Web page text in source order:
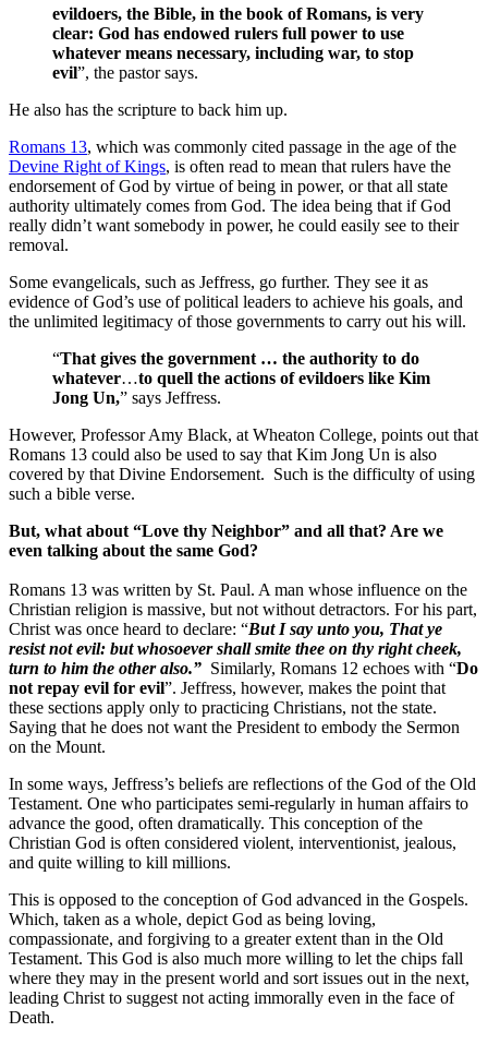
evildoers, the Bible, in the book of Romans, is very
clear: God has endowed rulers full power to use
whatever means necessary, including war, to stop
evil”, the pastor says.
He also has the scripture to back him up.
Romans 13, which was commonly cited passage in the age of the
Devine Right of Kings, is often read to mean that rulers have the
endorsement of God by virtue of being in power, or that all state
authority ultimately comes from God. The idea being that if God
really didn’t want somebody in power, he could easily see to their
removal.
Some evangelicals, such as Jeffress, go further. They see it as
evidence of God’s use of political leaders to achieve his goals, and
the unlimited legitimacy of those governments to carry out his will.
“That gives the government … the authority to do
whatever…to quell the actions of evildoers like Kim
Jong Un,” says Jeffress.
However, Professor Amy Black, at Wheaton College, points out that
Romans 13 could also be used to say that Kim Jong Un is also
covered by that Divine Endorsement. Such is the difficulty of using
such a bible verse.
But, what about “Love thy Neighbor” and all that? Are we
even talking about the same God?
Romans 13 was written by St. Paul. A man whose influence on the
Christian religion is massive, but not without detractors. For his part,
Christ was once heard to declare: “But I say unto you, That ye
resist not evil: but whosoever shall smite thee on thy right cheek,
turn to him the other also.” Similarly, Romans 12 echoes with “Do
not repay evil for evil”. Jeffress, however, makes the point that
these sections apply only to practicing Christians, not the state.
Saying that he does not want the President to embody the Sermon
on the Mount.
In some ways, Jeffress’s beliefs are reflections of the God of the Old
Testament. One who participates semi-regularly in human affairs to
advance the good, often dramatically. This conception of the
Christian God is often considered violent, interventionist, jealous,
and quite willing to kill millions.
This is opposed to the conception of God advanced in the Gospels.
Which, taken as a whole, depict God as being loving,
compassionate, and forgiving to a greater extent than in the Old
Testament. This God is also much more willing to let the chips fall
where they may in the present world and sort issues out in the next,
leading Christ to suggest not acting immorally even in the face of
Death.